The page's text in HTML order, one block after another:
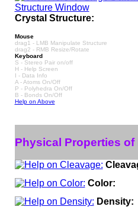
Crystal Structure:
Mouse
drag1 - LMB Manipulate Structure
drag2 - RMB Resize/Rotate
Keyboard
S - Stereo Pair on/off
H - Help Screen
I - Data Info
A - Atoms On/Off
P - Polyhedra On/Off
B - Bonds On/Off
Help on Above
Physical Properties of
Color:
Density: